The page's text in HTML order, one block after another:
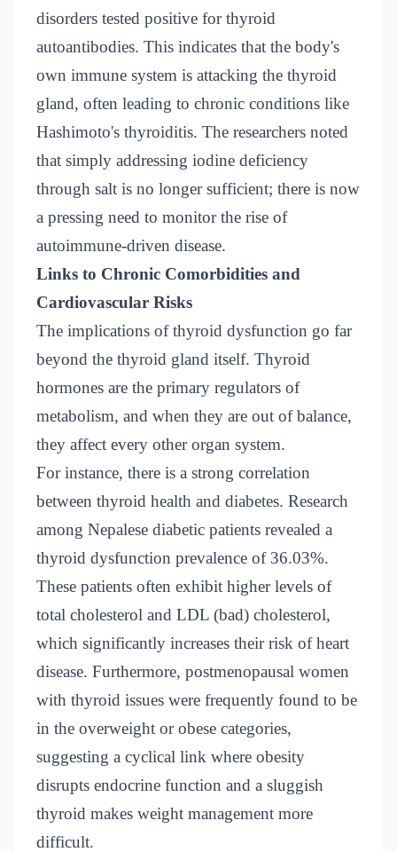
disorders tested positive for thyroid
autoantibodies. This indicates that the body's
own immune system is attacking the thyroid
gland, often leading to chronic conditions like
Hashimoto's thyroiditis. The researchers noted
that simply addressing iodine deficiency
through salt is no longer sufficient; there is now
a pressing need to monitor the rise of
autoimmune-driven disease.
Links to Chronic Comorbidities and
Cardiovascular Risks
The implications of thyroid dysfunction go far
beyond the thyroid gland itself. Thyroid
hormones are the primary regulators of
metabolism, and when they are out of balance,
they affect every other organ system.
For instance, there is a strong correlation
between thyroid health and diabetes. Research
among Nepalese diabetic patients revealed a
thyroid dysfunction prevalence of 36.03%.
These patients often exhibit higher levels of
total cholesterol and LDL (bad) cholesterol,
which significantly increases their risk of heart
disease. Furthermore, postmenopausal women
with thyroid issues were frequently found to be
in the overweight or obese categories,
suggesting a cyclical link where obesity
disrupts endocrine function and a sluggish
thyroid makes weight management more
difficult.